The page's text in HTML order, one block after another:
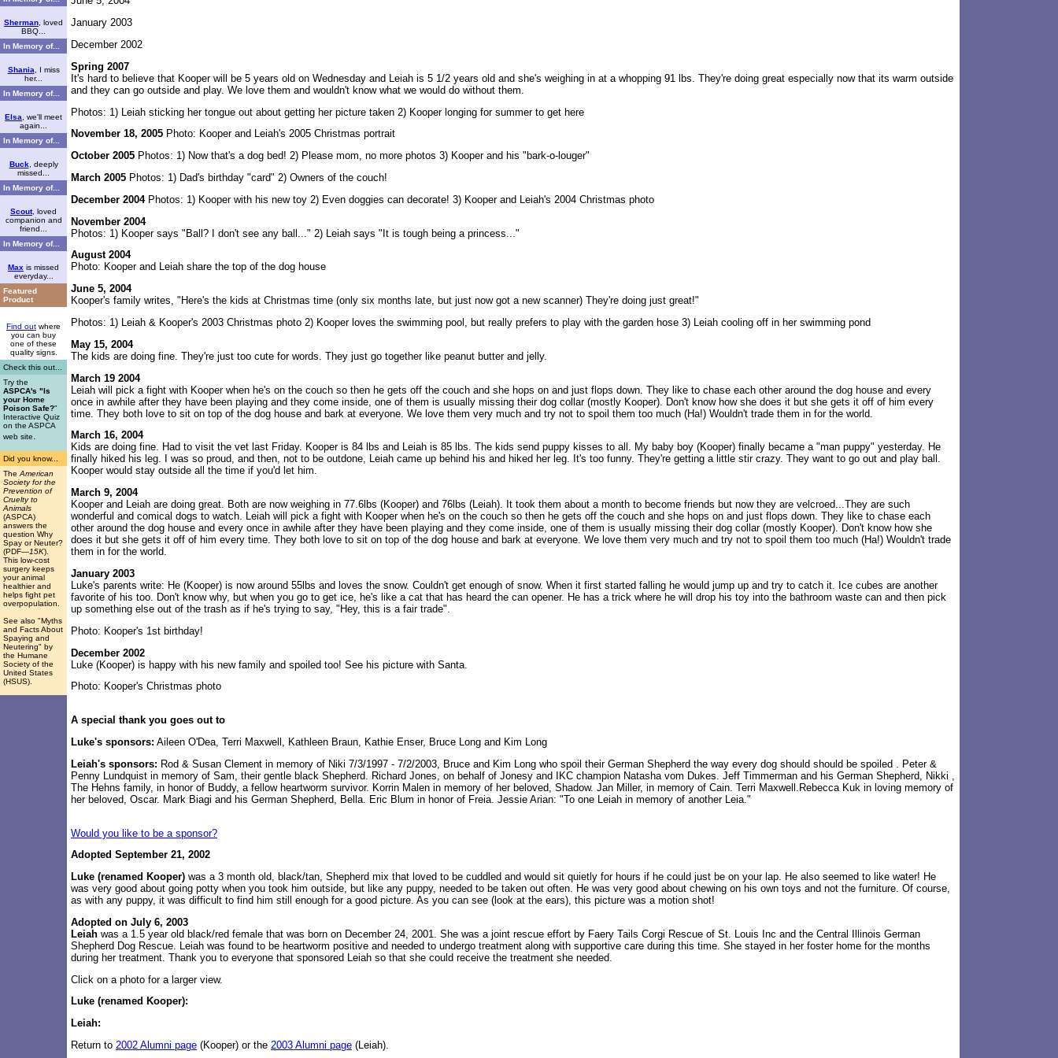
Sherman , loved
BBQ...
In Memory of...
Shania , I miss
her...
In Memory of...
Elsa , we'll meet
again...
In Memory of...
Buck , deeply
missed...
In Memory of...
Scout, loved
companion and
friend...
In Memory of...
Max is missed
everyday...
Featured
Product
Find out where
you can buy
one of these
quality signs.
Check this out...
Try the
ASPCA's "Is
your Home
Poison Safe?"
Interactive Quiz
on the ASPCA
web site.
Did you know...
The American
Society for the
Prevention of
Cruelty to
Animals
(ASPCA)
answers the
question Why
Spay or Neuter?
(PDF—15K).
This low-cost
surgery keeps
your animal
healthier and
helps fight pet
overpopulation.
See also "Myths
and Facts About
Spaying and
Neutering" by
the Humane
Society of the
United States
(HSUS).
January 2003
December 2002
Spring 2007
It's hard to believe that Kooper will be 5 years old on Wednesday and Leiah is 5 1/2 years old and she's weighing in at a whopping 91 lbs. They're doing great especially now that its warm outside
and they can go outside and play. We love them and wouldn't know what we would do without them.
Photos: 1) Leiah sticking her tongue out about getting her picture taken 2) Kooper longing for summer to get here
November 18, 2005 Photo: Kooper and Leiah's 2005 Christmas portrait
October 2005 Photos: 1) Now that's a dog bed! 2) Please mom, no more photos 3) Kooper and his "bark-o-louger"
March 2005 Photos: 1) Dad's birthday "card" 2) Owners of the couch!
December 2004 Photos: 1) Kooper with his new toy 2) Even doggies can decorate! 3) Kooper and Leiah's 2004 Christmas photo
November 2004
Photos: 1) Kooper says "Ball? I don't see any ball..." 2) Leiah says "It is tough being a princess..."
August 2004
Photo: Kooper and Leiah share the top of the dog house
June 5, 2004
Kooper's family writes, "Here's the kids at Christmas time (only six months late, but just now got a new scanner) They're doing just great!"
Photos: 1) Leiah & Kooper's 2003 Christmas photo 2) Kooper loves the swimming pool, but really prefers to play with the garden hose 3) Leiah cooling off in her swimming pond
May 15, 2004
The kids are doing fine. They're just too cute for words. They just go together like peanut butter and jelly.
March 19 2004
Leiah will pick a fight with Kooper when he's on the couch so then he gets off the couch and she hops on and just flops down. They like to chase each other around the dog house and every
once in awhile after they have been playing and they come inside, one of them is usually missing their dog collar (mostly Kooper). Don't know how she does it but she gets it off of him every
time. They both love to sit on top of the dog house and bark at everyone. We love them very much and try not to spoil them too much (Ha!) Wouldn't trade them in for the world.
March 16, 2004
Kids are doing fine. Had to visit the vet last Friday. Kooper is 84 lbs and Leiah is 85 lbs. The kids send puppy kisses to all. My baby boy (Kooper) finally became a "man puppy" yesterday. He
finally hiked his leg. I was so proud, and then, not to be outdone, Leiah came up behind his and hiked her leg. It's too funny. They're getting a little stir crazy. They want to go out and play ball.
Kooper would stay outside all the time if you'd let him.
March 9, 2004
Kooper and Leiah are doing great. Both are now weighing in 77.6lbs (Kooper) and 76lbs (Leiah). It took them about a month to become friends but now they are velcroed...They are such
wonderful and comical dogs to watch. Leiah will pick a fight with Kooper when he's on the couch so then he gets off the couch and she hops on and just flops down. They like to chase each
other around the dog house and every once in awhile after they have been playing and they come inside, one of them is usually missing their dog collar (mostly Kooper). Don't know how she
does it but she gets it off of him every time. They both love to sit on top of the dog house and bark at everyone. We love them very much and try not to spoil them too much (Ha!) Wouldn't trade
them in for the world.
January 2003
Luke's parents write: He (Kooper) is now around 55lbs and loves the snow. Couldn't get enough of snow. When it first started falling he would jump up and try to catch it. Ice cubes are another
favorite of his too. Don't know why, but when you go to get ice, he's like a cat that has heard the can opener. He has a trick where he will drop his toy into the bathroom waste can and then pick
up something else out of the trash as if he's trying to say, "Hey, this is a fair trade".
Photo: Kooper's 1st birthday!
December 2002
Luke (Kooper) is happy with his new family and spoiled too! See his picture with Santa.
Photo: Kooper's Christmas photo
A special thank you goes out to
Luke's sponsors: Aileen O'Dea, Terri Maxwell, Kathleen Braun, Kathie Enser, Bruce Long and Kim Long
Leiah's sponsors: Rod & Susan Clement in memory of Niki 7/3/1997 - 7/2/2003, Bruce and Kim Long who spoil their German Shepherd the way every dog should should be spoiled . Peter &
Penny Lundquist in memory of Sam, their gentle black Shepherd. Richard Jones, on behalf of Jonesy and IKC champion Natasha vom Dukes. Jeff Timmerman and his German Shepherd, Nikki ,
The Hehns family, in honor of Buddy, a fellow heartworm survivor. Korrin Malen in memory of her beloved, Shadow. Jan Miller, in memory of Cain. Terri Maxwell.Rebecca Kuk in loving memory of
her beloved, Oscar. Mark Biagi and his German Shepherd, Bella. Eric Blum in honor of Freia. Jessie Arian: "To one Leiah in memory of another Leia."
Would you like to be a sponsor?
Adopted September 21, 2002
Luke (renamed Kooper) was a 3 month old, black/tan, Shepherd mix that loved to be cuddled and would sit quietly for hours if he could just be on your lap. He also seemed to like water! He
was very good about going potty when you took him outside, but like any puppy, needed to be taken out often. He was very good about chewing on his own toys and not the furniture. Of course,
as with any puppy, it was difficult to find him still enough for a good picture. As you can see (look at the ears), this picture was a motion shot!
Adopted on July 6, 2003
Leiah was a 1.5 year old black/red female that was born on December 24, 2001. She was a joint rescue effort by Faery Tails Corgi Rescue of St. Louis Inc and the Central Illinois German
Shepherd Dog Rescue. Leiah was found to be heartworm positive and needed to undergo treatment along with supportive care during this time. She stayed in her foster home for the months
during her treatment. Thank you to everyone that sponsored Leiah so that she could receive the treatment she needed.
Click on a photo for a larger view.
Luke (renamed Kooper):
Leiah:
Return to 2002 Alumni page (Kooper) or the 2003 Alumni page (Leiah).